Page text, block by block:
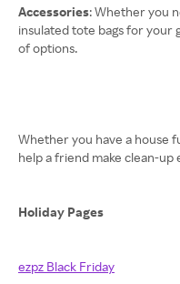
Accessories: Whether you
insulated tote bags for your
of options.
Whether you have a house
help a friend make clean-up
Holiday Pages
ezpz Black Friday